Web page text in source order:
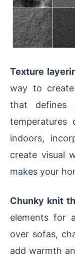
Texture
way to
that defines
indoors,
create visual
makes your
Chunky knit
elements for
over sofas,
add warmth